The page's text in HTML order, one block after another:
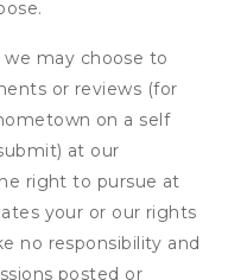
may choose to
or reviews (for
on a self
at our
right to pursue at
your or our rights
no responsibility and
posted or